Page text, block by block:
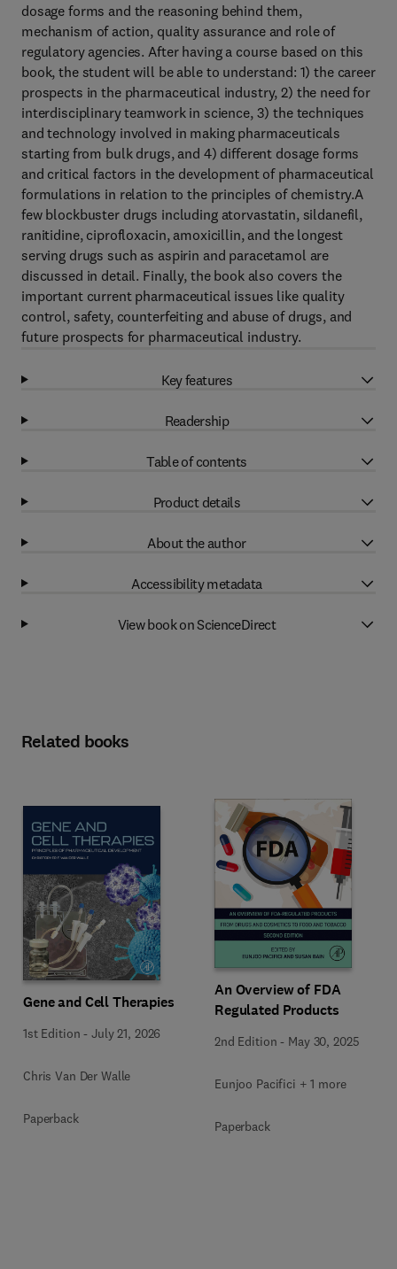
dosage forms and the reasoning behind them,
mechanism of action, quality assurance and role of
regulatory agencies. After having a course based on this
book, the student will be able to understand: 1) the career
prospects in the pharmaceutical industry, 2) the need for
interdisciplinary teamwork in science, 3) the techniques
and technology involved in making pharmaceuticals
starting from bulk drugs, and 4) different dosage forms
and critical factors in the development of pharmaceutical
formulations in relation to the principles of chemistry.A
few blockbuster drugs including atorvastatin, sildanefil,
ranitidine, ciprofloxacin, amoxicillin, and the longest
serving drugs such as aspirin and paracetamol are
discussed in detail. Finally, the book also covers the
important current pharmaceutical issues like quality
control, safety, counterfeiting and abuse of drugs, and
future prospects for pharmaceutical industry.
Key features
Readership
Table of contents
Product details
About the author
Accessibility metadata
View book on ScienceDirect
Related books
Gene and Cell Therapies
1st Edition -July 21, 2026
Chris Van Der Walle
Paperback
An Overview of FDA
Regulated Products
2nd Edition - May 30, 2025
Eunjoo Pacifici + 1 more
Paperback